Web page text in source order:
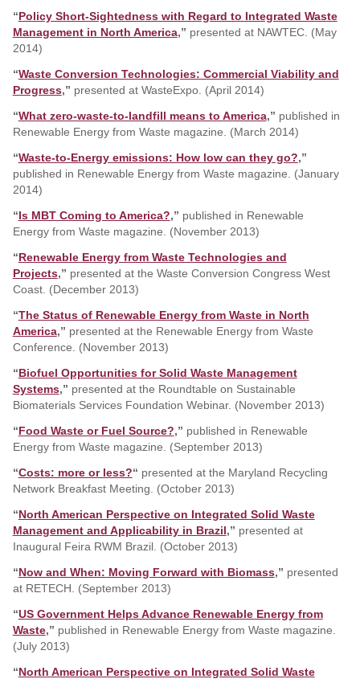
“Policy Short-Sightedness with Regard to Integrated Waste
Management in North America,” presented at NAWTEC. (May
2014)
“Waste Conversion Technologies: Commercial Viability and
Progress,” presented at WasteExpo. (April 2014)
“What zero-waste-to-landfill means to America,” published in
Renewable Energy from Waste magazine. (March 2014)
“Waste-to-Energy emissions: How low can they go?,”
published in Renewable Energy from Waste magazine. (January
2014)
“Is MBT Coming to America?,” published in Renewable
Energy from Waste magazine. (November 2013)
“Renewable Energy from Waste Technologies and
Projects,” presented at the Waste Conversion Congress West
Coast. (December 2013)
“The Status of Renewable Energy from Waste in North
America,” presented at the Renewable Energy from Waste
Conference. (November 2013)
“Biofuel Opportunities for Solid Waste Management
Systems,” presented at the Roundtable on Sustainable
Biomaterials Services Foundation Webinar. (November 2013)
“Food Waste or Fuel Source?,” published in Renewable
Energy from Waste magazine. (September 2013)
“Costs: more or less?“ presented at the Maryland Recycling
Network Breakfast Meeting. (October 2013)
“North American Perspective on Integrated Solid Waste
Management and Applicability in Brazil,” presented at
Inaugural Feira RWM Brazil. (October 2013)
“Now and When: Moving Forward with Biomass,” presented
at RETECH. (September 2013)
“US Government Helps Advance Renewable Energy from
Waste,” published in Renewable Energy from Waste magazine.
(July 2013)
“North American Perspective on Integrated Solid Waste